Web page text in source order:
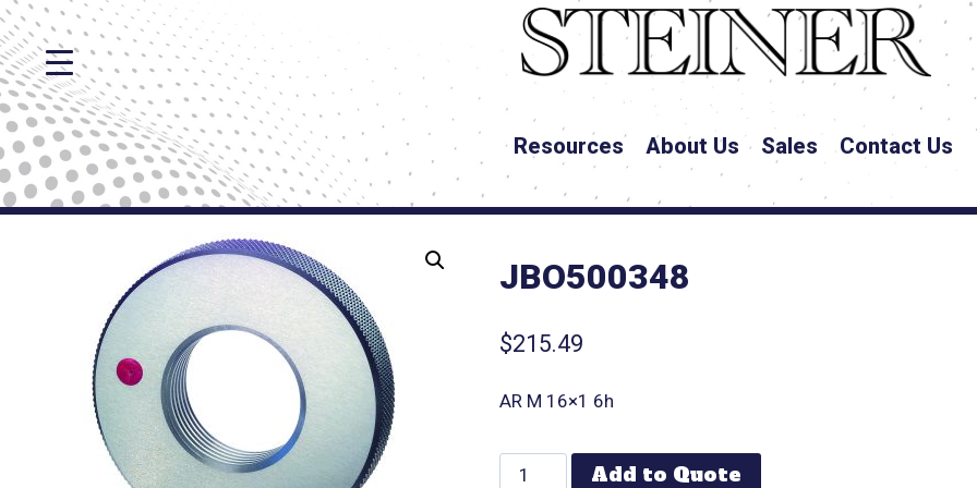
Resources About Us Sales Contact Us
JBO500348
$215.49
AR M 16×1 6h
Add to Quote